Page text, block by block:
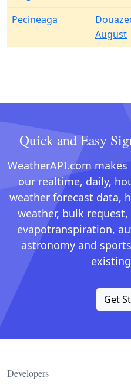
Pecineaga
August
Quick and Easy
WeatherAPI.com
our realtime, daily,
weather forecast data,
weather, bulk
evapotranspiration,
astronomy and
Get
Developers